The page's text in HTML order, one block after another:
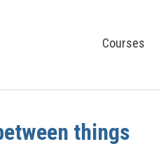
Courses
things